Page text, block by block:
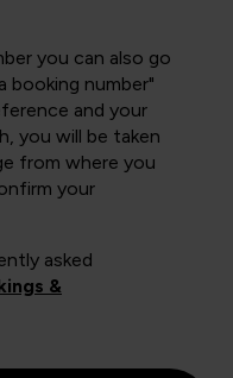
you can also go
booking number"
and your
you will be taken
from where you
your
asked
&